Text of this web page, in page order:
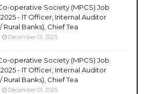
operative Society (MPCS) Job
- IT Officer, Internal Auditor
Rural Banks), Chief Tea
December 01, 2025
operative Society (MPCS) Job
- IT Officer, Internal Auditor
Rural Banks), Chief Tea
December 01, 2025